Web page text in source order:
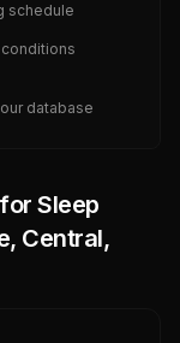
schedule
database
Sleep
Central,